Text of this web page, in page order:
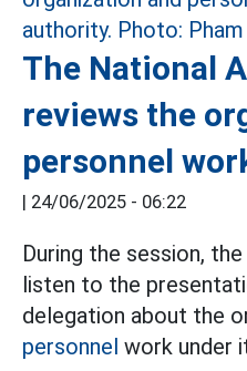
The National
reviews the
personnel
| 24/06/2025 - 06:22
During the session,
listen to the
delegation about the
personnel work under